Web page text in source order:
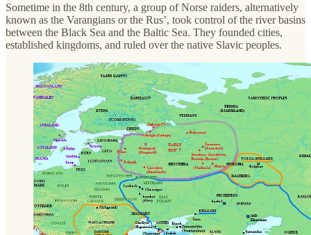
Sometime in the 8th century, a group of Norse raiders, alternatively
known as the Varangians or the Rus’, took control of the river basins
between the Black Sea and the Baltic Sea. They founded cities,
established kingdoms, and ruled over the native Slavic peoples.